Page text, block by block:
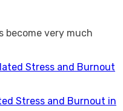
become very much
Stress and Burnout in